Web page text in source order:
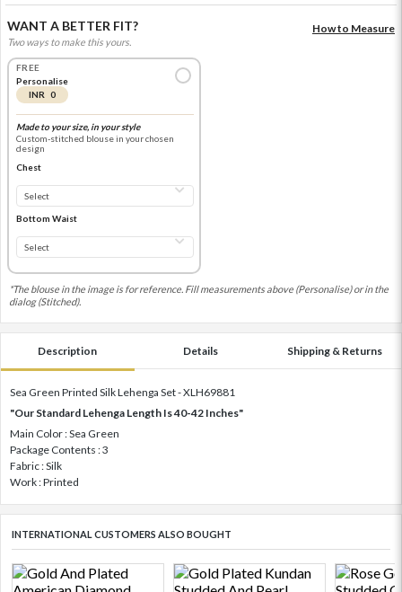
WANT A BETTER FIT?
Two ways to make this yours.
How to Measure
FREE
Personalise
INR 0
Made to your size, in your style
Custom-stitched blouse in your chosen
design
Chest
Bottom Waist
*The blouse in the image is for reference. Fill measurements above (Personalise) or in the
dialog (Stitched).
Description Details Shipping & Returns
Sea Green Printed Silk Lehenga Set - XLH69881
"Our Standard Lehenga Length Is 40-42 Inches"
Main Color : Sea Green
Package Contents : 3
Fabric : Silk
Work : Printed
INTERNATIONAL CUSTOMERS ALSO BOUGHT